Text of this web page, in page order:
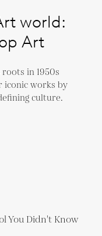
world:
Art
in 1950s
iconic works by
culture.